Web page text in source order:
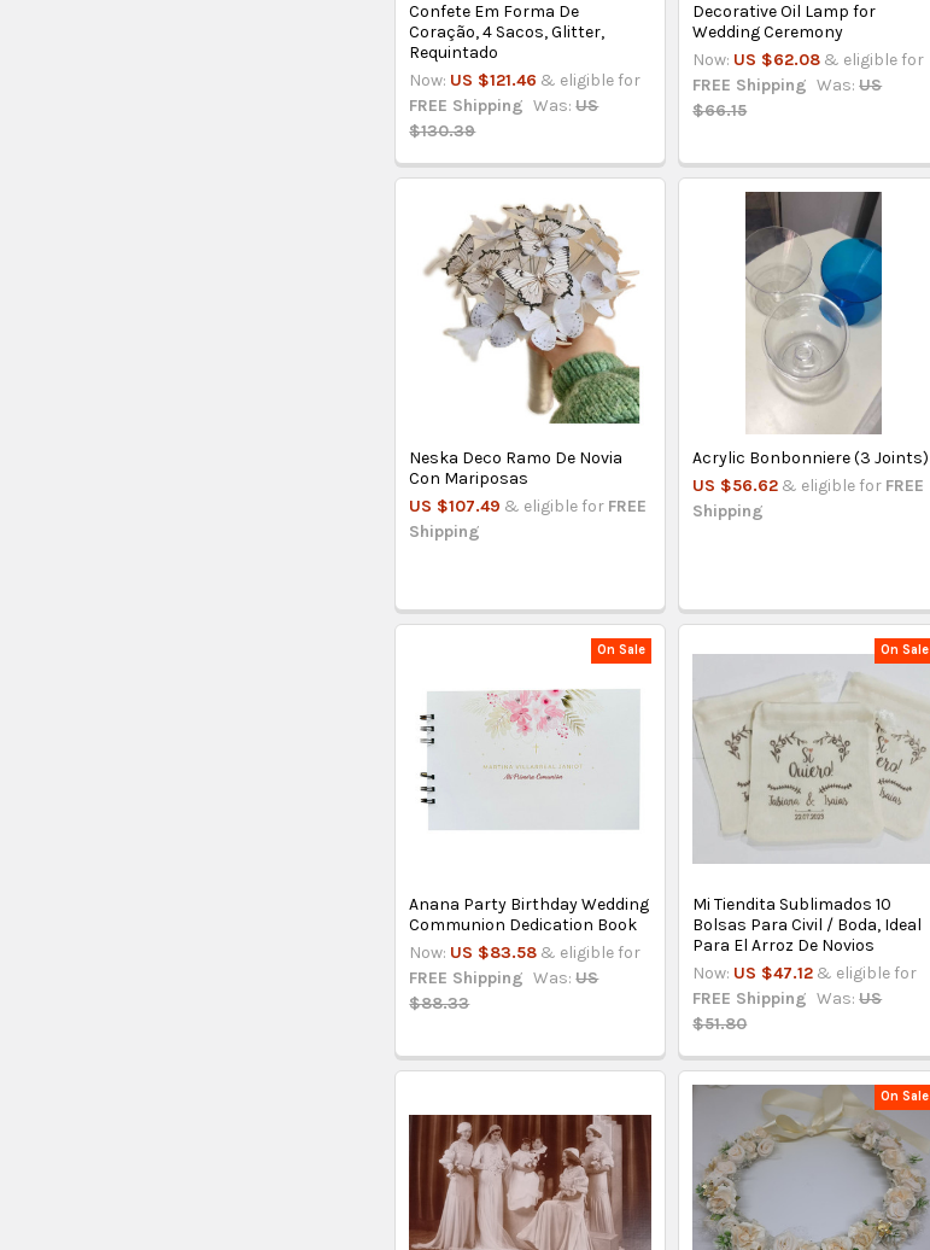
Confete Em Forma De
Coração, 4 Sacos, Glitter,
Requintado
Now: US $121.46 & eligible for
FREE Shipping Was: US
$130.39
Decorative Oil Lamp for
Wedding Ceremony
Now: US $62.08 & eligible for
FREE Shipping Was: US
$66.15
Neska Deco Ramo De Novia
Con Mariposas
US $107.49 & eligible for FREE
Shipping
Acrylic Bonbonniere (3 Joints)
US $56.62 & eligible for FREE
Shipping
On Sale
Anana Party Birthday Wedding
Communion Dedication Book
Now: US $83.58 & eligible for
FREE Shipping Was: US
$88.33
On Sale
Mi Tiendita Sublimados 10
Bolsas Para Civil / Boda, Ideal
Para El Arroz De Novios
Now: US $47.12 & eligible for
FREE Shipping Was: US
$51.80
On Sale